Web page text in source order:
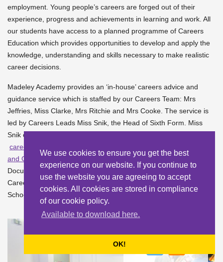
We use cookies to ensure you get the best
experience on our website. If you continue to
use the website you are agreeing to accept
cookies. All cookies are stored in compliance
of our cookie policy.
Available to download here.
OK!
employment. Young people’s careers are forged out of their
experience, progress and achievements in learning and work. All
our students have access to a planned programme of Careers
Education which provides opportunities to develop and apply the
knowledge, understanding and skills necessary to make realistic
career decisions.
Madeley Academy provides an ‘in-house’ careers advice and
guidance service which is staffed by our Careers Team: Mrs
Jeffries, Miss Clarke, Mrs Ritchie and Mrs Cooke. The service is
led by Careers Leads Miss Snik, the Head of Sixth Form. Miss
Snik can be contacted by phone on 01952 527700 or by email –
careers@madeleyacademy.com
and Guidance Policy
is available in the School Policies &
Documents section of the School website. Our link Governor for
Careers is Mary Ann Clayton, who can be contacted via the
School -